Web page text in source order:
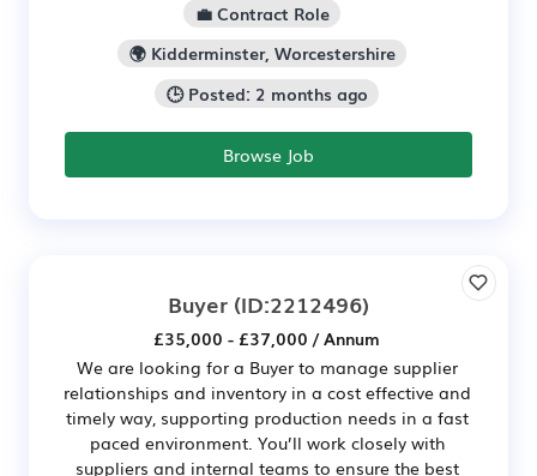
💼 Contract Role
🌍 Kidderminster, Worcestershire
🕒 Posted: 2 months ago
Browse Job
Buyer (ID:2212496)
£35,000 - £37,000 / Annum
We are looking for a Buyer to manage supplier
relationships and inventory in a cost effective and
timely way, supporting production needs in a fast
paced environment. You’ll work closely with
suppliers and internal teams to ensure the best